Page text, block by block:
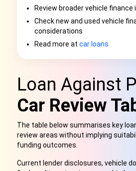
Review broader vehicle
Check new and used vehicle
considerations
Read more atcar loans
Loan Against
Car Review
The table below summarises key
review areas without implying
funding outcomes.
Current lender disclosures, vehicle